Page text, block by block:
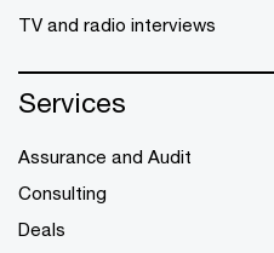
TV and radio interviews
Services
Assurance and Audit
Consulting
Deals